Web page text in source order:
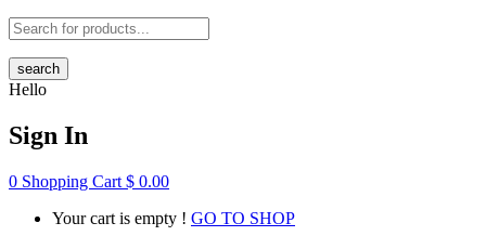
search
Hello
Sign In
0 Shopping Cart $ 0.00
Your cart is empty ! GO TO SHOP